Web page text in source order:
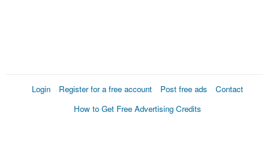
Login Register for a free account Post free ads
Contact
How to Get Free Advertising Credits